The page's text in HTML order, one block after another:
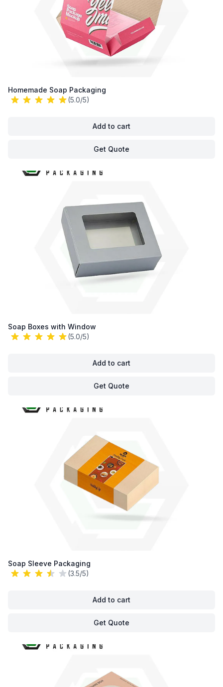
Homemade Soap Packaging
(5.0/5)
Add to cart
Get Quote
Soap Boxes with Window
(5.0/5)
Add to cart
Get Quote
Soap Sleeve Packaging
(3.5/5)
Add to cart
Get Quote